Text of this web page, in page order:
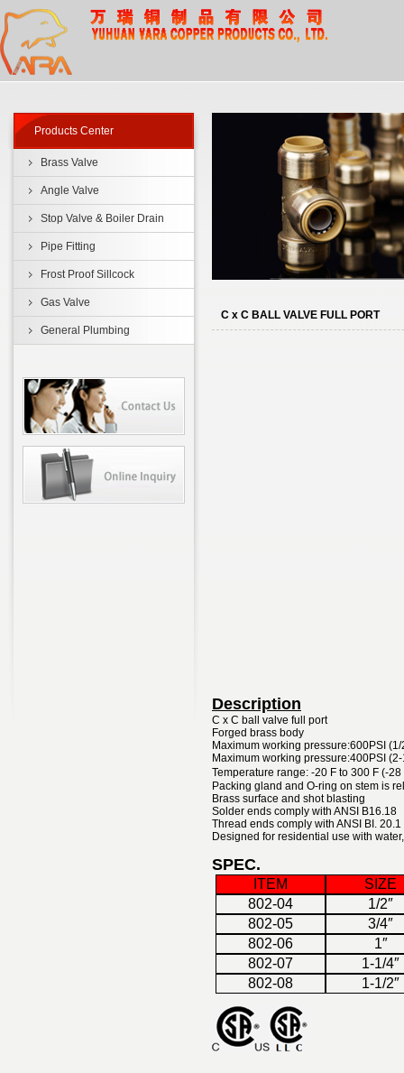
Products Center
Brass Valve
Angle Valve
Stop Valve & Boiler Drain
Pipe Fitting
Frost Proof Sillcock
Gas Valve
General Plumbing
C x C BALL VALVE FULL PORT
Description
C x C ball valve full port
Forged brass body
Maximum working pressure:600PSI (1/
Maximum working pressure:400PSI (2-
Temperature range: -20 F to 300 F (-28
Packing gland and O-ring on stem is
Brass surface and shot blasting
Solder ends comply with ANSI B16.18
Thread ends comply with ANSI BI. 20.1
Designed for residential use with
SPEC.
ITEM
SIZE
802-04
1/2″
802-05
3/4″
802-06
1″
802-07
1-1/4″
802-08
1-1/2″